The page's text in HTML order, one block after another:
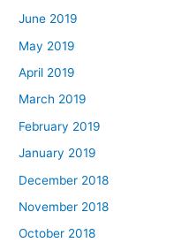
June 2019
May 2019
April 2019
March 2019
February 2019
January 2019
December 2018
November 2018
October 2018